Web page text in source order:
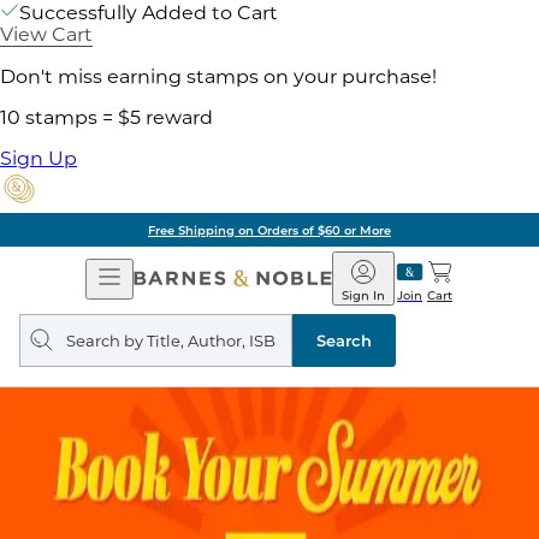
Successfully Added to Cart
View Cart
Don't miss earning stamps on your purchase!
10 stamps = $5 reward
Sign Up
Free Shipping on Orders of $60 or More
Open
Navigation
Barnes
&
Noble
Join
Sign In Cart
Search
query
Search